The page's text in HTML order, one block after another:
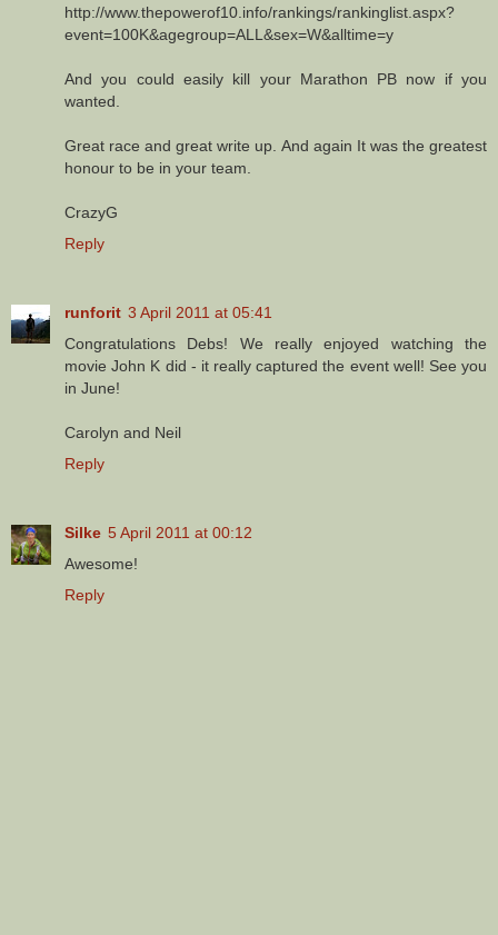
http://www.thepowerof10.info/rankings/rankinglist.aspx?
event=100K&agegroup=ALL&sex=W&alltime=y
And you could easily kill your Marathon PB now if you
wanted.
Great race and great write up. And again It was the greatest
honour to be in your team.
CrazyG
Reply
runforit 3 April 2011 at 05:41
Congratulations Debs! We really enjoyed watching the
movie John K did - it really captured the event well! See you
in June!
Carolyn and Neil
Reply
Silke 5 April 2011 at 00:12
Awesome!
Reply